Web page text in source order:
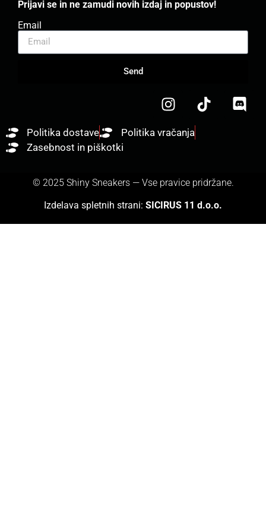
Prijavi se in ne zamudi novih izdaj in popustov!
Email
Send
Politika dostave
Politika vračanja
Zasebnost in piškotki
© 2025 Shiny Sneakers — Vse pravice pridržane.
Izdelava spletnih strani: SICIRUS 11 d.o.o.